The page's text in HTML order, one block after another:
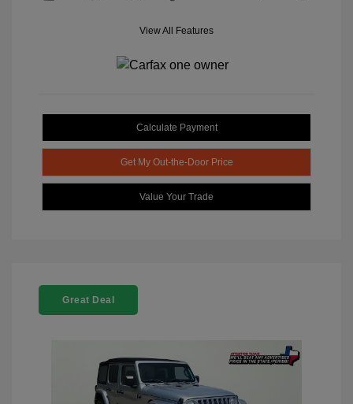
View All Features
Calculate Payment
Get My Out-the-Door Price
Value Your Trade
Great Deal